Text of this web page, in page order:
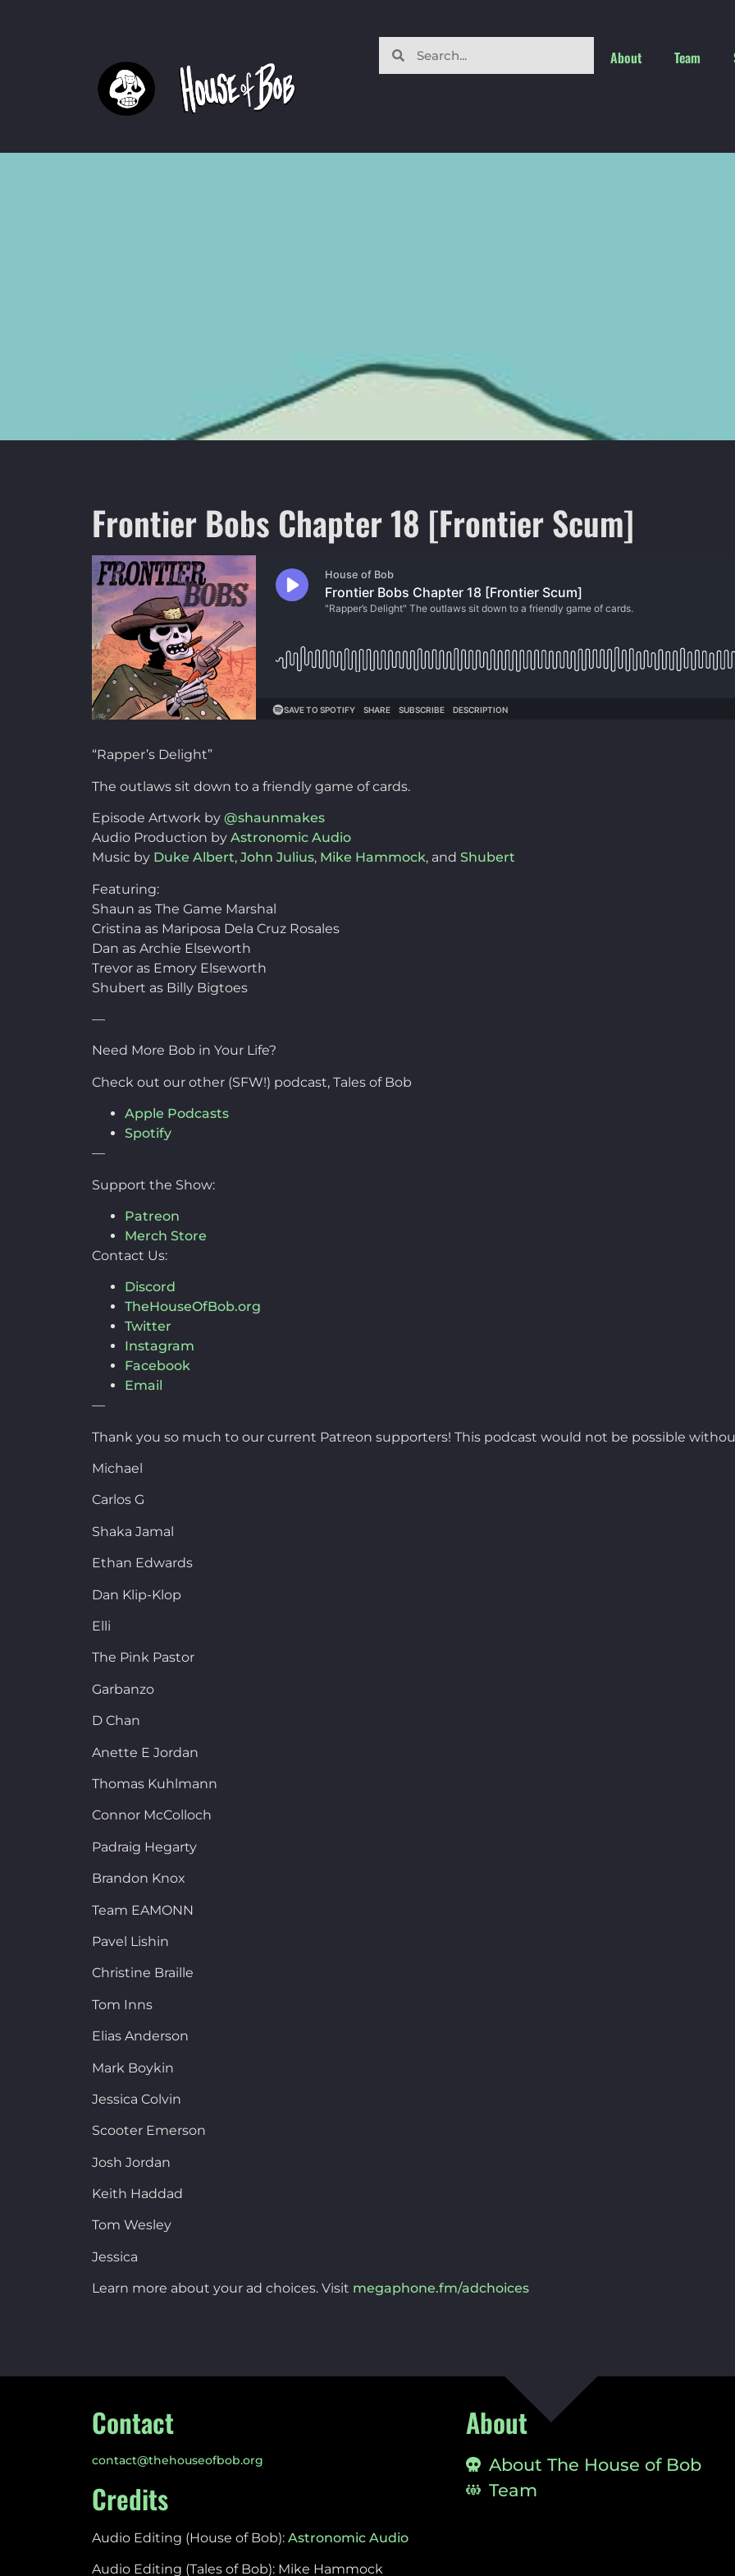
About Team
Frontier Bobs Chapter 18 [Frontier Scum]
“Rapper’s Delight”
The outlaws sit down to a friendly game of cards.
Episode Artwork by @shaunmakes
Audio Production by Astronomic Audio
Music by Duke Albert, John Julius, Mike Hammock, and Shubert
Featuring:
Shaun as The Game Marshal
Cristina as Mariposa Dela Cruz Rosales
Dan as Archie Elseworth
Trevor as Emory Elseworth
Shubert as Billy Bigtoes
—
Need More Bob in Your Life?
Check out our other (SFW!) podcast, Tales of Bob
Apple Podcasts
Spotify
—
Support the Show:
Patreon
Merch Store
Contact Us:
Discord
TheHouseOfBob.org
Twitter
Instagram
Facebook
Email
—
Thank you so much to our current Patreon supporters! This podcast would not be possible
Michael
Carlos G
Shaka Jamal
Ethan Edwards
Dan Klip-Klop
Elli
The Pink Pastor
Garbanzo
D Chan
Anette E Jordan
Thomas Kuhlmann
Connor McColloch
Padraig Hegarty
Brandon Knox
Team EAMONN
Pavel Lishin
Christine Braille
Tom Inns
Elias Anderson
Mark Boykin
Jessica Colvin
Scooter Emerson
Josh Jordan
Keith Haddad
Tom Wesley
Jessica
Learn more about your ad choices. Visit megaphone.fm/adchoices
Contact
contact@thehouseofbob.org
Credits
Audio Editing (House of Bob): Astronomic Audio
Audio Editing (Tales of Bob): Mike Hammock
About
About The House of Bob
Team